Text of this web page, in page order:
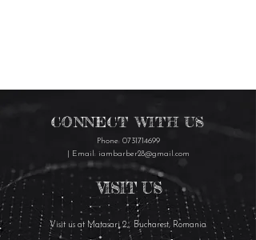
CONNECT WITH US
Phone: 0731714699
| Email: iambarber28@gmail.com
VISIT US
Visit us at Matasari 2, Bucharest, Romania